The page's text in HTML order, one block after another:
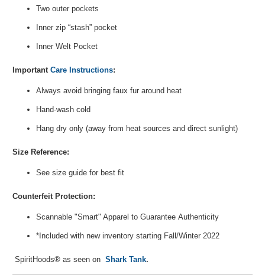
Two outer pockets
Inner zip “stash” pocket
Inner Welt Pocket
ImportantCare Instructions:
Always avoid bringing faux fur around heat
Hand-wash cold
Hang dry only (away from heat sources and direct sunlight)
Size Reference:
See size guide for best fit
Counterfeit Protection:
Scannable "Smart" Apparel to Guarantee Authenticity
*Included with new inventory starting Fall/Winter 2022
SpiritHoods® as seen onShark Tank.